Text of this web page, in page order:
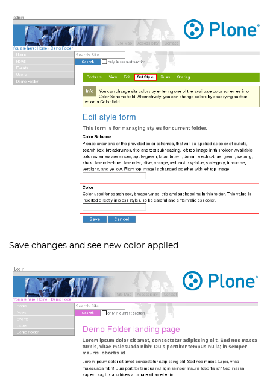
Save changes and see new color applied.